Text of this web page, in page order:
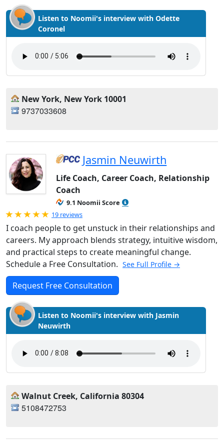
Listen to Noomii's interview with Odette
Coronel
New York, New York 10001
9737033608
Jasmin Neuwirth
Life Coach, Career Coach, Relationship
Coach
9.1 Noomii Score
Rated 5.0 out of 5
19 reviews
I coach people to get unstuck in their relationships and
careers. My approach blends strategy, intuitive wisdom,
and practical steps to create meaningful change.
Schedule a Free Consultation. See Full Profile →
Request Free Consultation
Listen to Noomii's interview with Jasmin
Neuwirth
Walnut Creek, California 80304
5108472753